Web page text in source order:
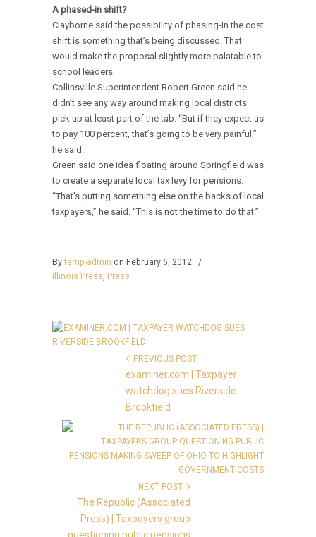
A phased-in shift?
Clayborne said the possibility of phasing-in the cost
shift is something that’s being discussed. That
would make the proposal slightly more palatable to
school leaders.
Collinsville Superintendent Robert Green said he
didn’t see any way around making local districts
pick up at least part of the tab. “But if they expect us
to pay 100 percent, that’s going to be very painful,”
he said.
Green said one idea floating around Springfield was
to create a separate local tax levy for pensions.
“That’s putting something else on the backs of local
taxpayers,” he said. “This is not the time to do that.”
Bytemp-admin on February 6, 2012
/
Illinois Press, Press
PREVIOUS POST
examiner.com | Taxpayer
watchdog sues Riverside
Brookfield
NEXT POST
The Republic (Associated
Press) | Taxpayers group